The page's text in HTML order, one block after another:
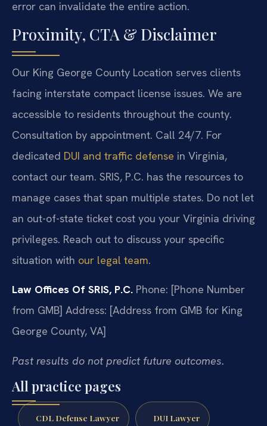
error can invalidate the entire action.
Proximity, CTA & Disclaimer
Our King George County Location serves clients
facing interstate compact license issues. We are
accessible to residents throughout the county.
Consultation by appointment. Call 24/7. For
dedicated DUI and traffic defense in Virginia,
contact our team. SRIS, P.C. has the resources to
manage cases that span multiple states. Do not let
an out-of-state ticket cost you your Virginia driving
privileges. Reach out to discuss your specific
situation with our legal team.
Law Offices Of SRIS, P.C. Phone: [Phone Number
from GMB] Address: [Address from GMB for King
George County, VA]
Past results do not predict future outcomes.
All practice pages
CDL Defense Lawyer DUI Lawyer